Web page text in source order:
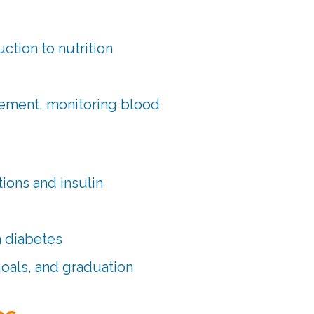
to nutrition
monitoring blood
and insulin
diabetes
and graduation